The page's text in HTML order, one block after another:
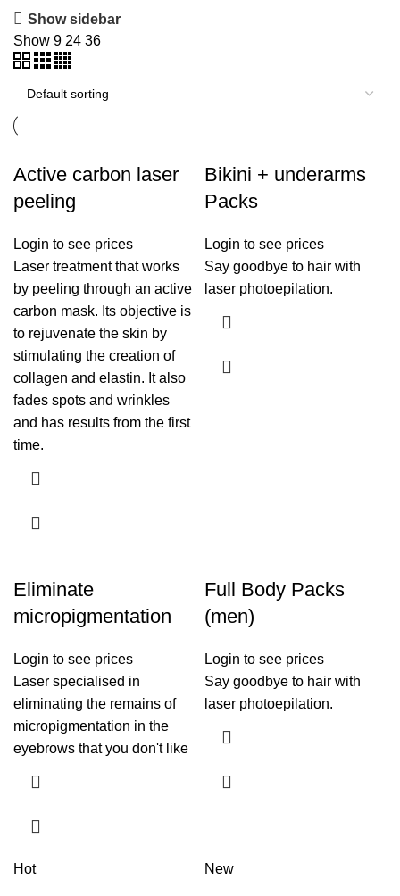
Show sidebar
Show 9 24 36
Active carbon laser
peeling
Login to see prices
Laser treatment that works
by peeling through an active
carbon mask. Its objective is
to rejuvenate the skin by
stimulating the creation of
collagen and elastin. It also
fades spots and wrinkles
and has results from the first
time.
Bikini + underarms
Packs
Login to see prices
Say goodbye to hair with
laser photoepilation.
Eliminate
micropigmentation
Login to see prices
Laser specialised in
eliminating the remains of
micropigmentation in the
eyebrows that you don't like
Full Body Packs
(men)
Login to see prices
Say goodbye to hair with
laser photoepilation.
Hot New